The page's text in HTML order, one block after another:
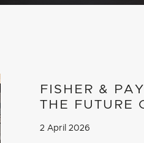
FISHER &
THE FUTURE
2 April 2026